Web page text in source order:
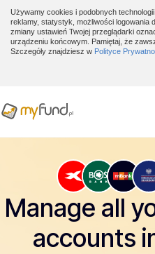
Używamy cookies i podobnych
reklamy, statystyk, możliwości logowania
zmiany ustawień Twojej przeglądarki
urządzeniu końcowym. Pamiętaj, że
Szczegóły znajdziesz w Polityce
Manage all
accounts